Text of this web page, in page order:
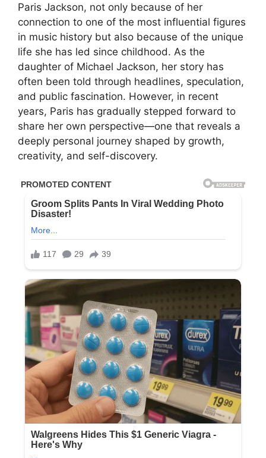
Paris Jackson, not only because of her
connection to one of the most influential figures
in music history but also because of the unique
life she has led since childhood. As the
daughter of Michael Jackson, her story has
often been told through headlines, speculation,
and public fascination. However, in recent
years, Paris has gradually stepped forward to
share her own perspective—one that reveals a
deeply personal journey shaped by growth,
creativity, and self-discovery.